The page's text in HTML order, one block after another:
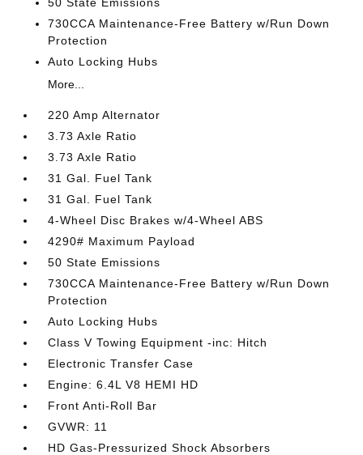
730CCA Maintenance-Free Battery w/Run Down
Protection
Auto Locking Hubs
More...
220 Amp Alternator
3.73 Axle Ratio
3.73 Axle Ratio
31 Gal. Fuel Tank
31 Gal. Fuel Tank
4-Wheel Disc Brakes w/4-Wheel ABS
4290# Maximum Payload
50 State Emissions
730CCA Maintenance-Free Battery w/Run Down
Protection
Auto Locking Hubs
Class V Towing Equipment -inc: Hitch
Electronic Transfer Case
Engine: 6.4L V8 HEMI HD
Front Anti-Roll Bar
GVWR: 11
HD Gas-Pressurized Shock Absorbers